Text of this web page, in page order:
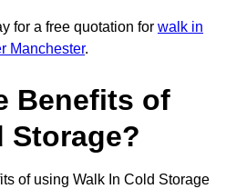
for a free quotation for walk in
Manchester.
Benefits of
Storage?
of using Walk In Cold Storage